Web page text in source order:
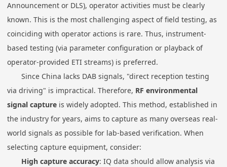
Announcement or DLS), operator activities must be clearly
known. This is the most challenging aspect of field testing, as
coinciding with operator actions is rare. Thus, instrument-
based testing (via parameter configuration or playback of
operator-provided ETI streams) is preferred.
Since China lacks DAB signals, "direct reception testing
via driving" is impractical. Therefore, RF environmental
signal capture is widely adopted. This method, established in
the industry for years, aims to capture as many overseas real-
world signals as possible for lab-based verification. When
selecting capture equipment, consider:
High capture accuracy: IQ data should allow analysis via